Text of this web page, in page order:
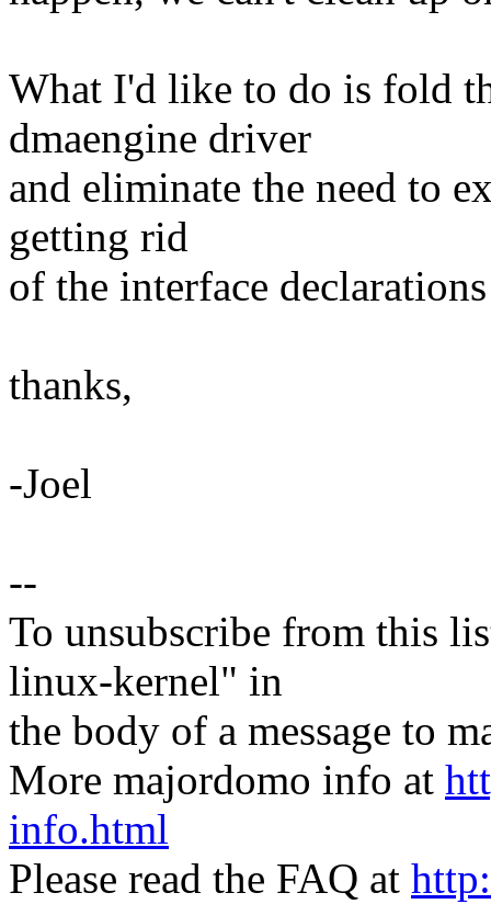
What I'd like to do is fold
dmaengine driver
and eliminate the need to
getting rid
of the interface
thanks,
-Joel
--
To unsubscribe from this
linux-kernel" in
the body of a message to
More majordomo info at
info.html
Please read the FAQ at